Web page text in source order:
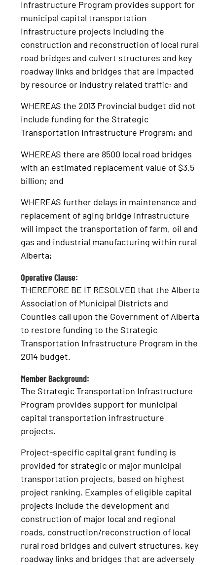
Infrastructure Program provides support for
municipal capital transportation
infrastructure projects including the
construction and reconstruction of local rural
road bridges and culvert structures and key
roadway links and bridges that are impacted
by resource or industry related traffic; and
WHEREAS the 2013 Provincial budget did not
include funding for the Strategic
Transportation Infrastructure Program; and
WHEREAS there are 8500 local road bridges
with an estimated replacement value of $3.5
billion; and
WHEREAS further delays in maintenance and
replacement of aging bridge infrastructure
will impact the transportation of farm, oil and
gas and industrial manufacturing within rural
Alberta;
Operative Clause:
THEREFORE BE IT RESOLVED that the Alberta
Association of Municipal Districts and
Counties call upon the Government of Alberta
to restore funding to the Strategic
Transportation Infrastructure Program in the
2014 budget.
Member Background:
The Strategic Transportation Infrastructure
Program provides support for municipal
capital transportation infrastructure
projects.
Project-specific capital grant funding is
provided for strategic or major municipal
transportation projects, based on highest
project ranking. Examples of eligible capital
projects include the development and
construction of major local and regional
roads, construction/reconstruction of local
rural road bridges and culvert structures, key
roadway links and bridges that are adversely